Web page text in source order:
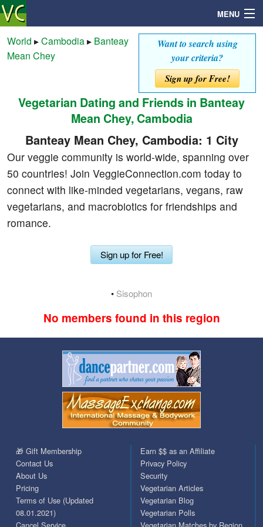
MENU
Mailbox
Profile
Community
Want to search using
your criteria?
Sign up for Free!
World ▸Cambodia▸ Banteay
Mean Chey
Vegetarian Dating and Friends in Banteay
Mean Chey, Cambodia
Banteay Mean Chey, Cambodia: 1 City
Our veggie community is world-wide, spanning over
50 countries! Join VeggieConnection.com today to
connect with like-minded vegetarians, vegans, raw
vegetarians, and macrobiotics for friendships and
romance.
Sign up for Free!
• Sisophon
No members found in this region
🎁 Gift Membership
Contact Us
About Us
Pricing
Terms of Use (Updated
08.01.2021)
Earn $$ as an Affiliate
Privacy Policy
Security
Vegetarian Articles
Vegetarian Blog
Vegetarian Polls